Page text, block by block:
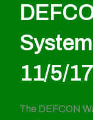
11/5/17
The DEFCON